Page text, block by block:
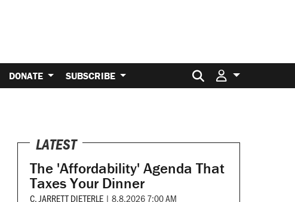
DONATE SUBSCRIBE Search for:
LATEST
The 'Affordability' Agenda That
Taxes Your Dinner
C. JARRETT DIETERLE | 8.8.2026 7:00 AM